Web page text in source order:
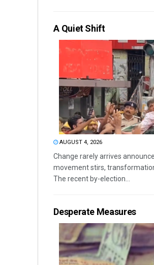
A Quiet Shift
AUGUST 4, 2026
Change rarely arrives
movement stirs,
The recent by-election...
Desperate Measures